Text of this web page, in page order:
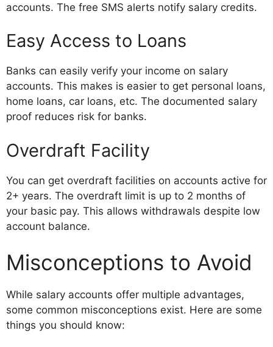
accounts. The free SMS alerts notify salary credits.
Easy Access to Loans
Banks can easily verify your income on salary
accounts. This makes is easier to get personal loans,
home loans, car loans, etc. The documented salary
proof reduces risk for banks.
Overdraft Facility
You can get overdraft facilities on accounts active for
2+ years. The overdraft limit is up to 2 months of
your basic pay. This allows withdrawals despite low
account balance.
Misconceptions to Avoid
While salary accounts offer multiple advantages,
some common misconceptions exist. Here are some
things you should know: